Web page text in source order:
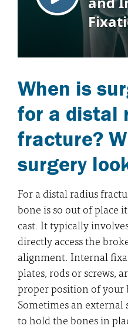
When is
for a distal
fracture?
surgery
For a distal radius
bone is so out of place
cast. It typically
directly access the
alignment. Internal
plates, rods or screws,
proper position of your
Sometimes an
to hold the bones in